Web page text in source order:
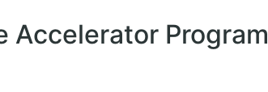
Accelerator Program